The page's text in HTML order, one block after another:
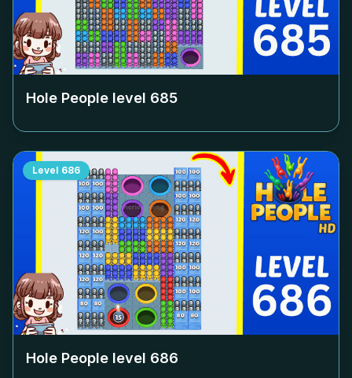
Hole People level 685
Level 686
Hole People level 686